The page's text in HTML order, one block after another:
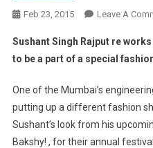
Feb 23, 2015 Leave A
Sushant Singh Rajput re
to be a part of a special
One of the Mumbai’s
putting up a different fashion
Sushant’s look from his
Bakshy! , for their annual festival.